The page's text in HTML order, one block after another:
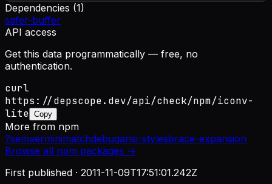
Dependencies (1)
safer-buffer
API access
Get this data programmatically — free, no
authentication.
curl
https://depscope.dev/api/check/npm/iconv-
lite Copy
More from npm
?semverminimatchdebugansi-stylesbrace-expansion
Browse all npm packages →
First published · 2011-11-09T17:51:01.242Z